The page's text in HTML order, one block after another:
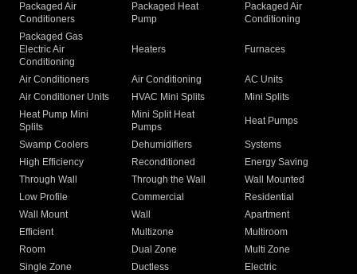
Packaged Air
Conditioners
Packaged Heat
Pump
Packaged Air
Conditioning
Packaged Gas
Electric Air
Conditioning
Heaters Furnaces
Air Conditioners Air Conditioning
AC Units
Air Conditioner Units
HVAC Mini Splits
Mini Splits
Heat Pump Mini
Splits
Mini Split Heat
Pumps
Heat Pumps
Swamp Coolers Dehumidifiers
Systems
High Efficiency
Reconditioned
Energy Saving
Through Wall
Through the Wall
Wall Mounted
Low Profile
Commercial
Residential
Wall Mount
Wall
Apartment
Efficient
Multizone
Multiroom
Room
Dual Zone
Multi Zone
Single Zone
Ductless
Electric